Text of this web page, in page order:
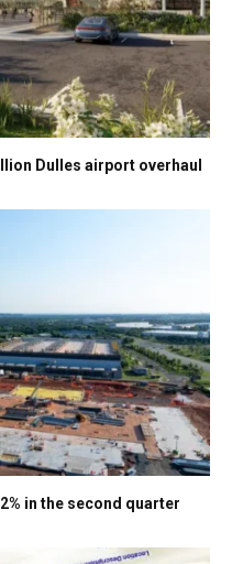
Dulles airport overhaul
in the second quarter